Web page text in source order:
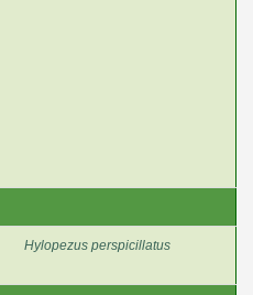
Hylopezus perspicillatus